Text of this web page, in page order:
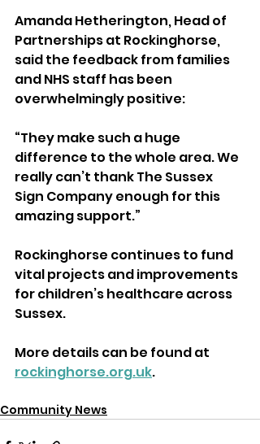
Amanda Hetherington, Head of
Partnerships at Rockinghorse,
said the feedback from families
and NHS staff has been
overwhelmingly positive:
“They make such a huge
difference to the whole area. We
really can’t thank The Sussex
Sign Company enough for this
amazing support.”
Rockinghorse continues to fund
vital projects and improvements
for children’s healthcare across
Sussex.
More details can be found at
rockinghorse.org.uk.
Community News